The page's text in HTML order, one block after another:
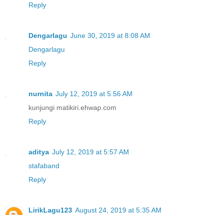
Reply
Dengarlagu June 30, 2019 at 8:08 AM
Dengarlagu
Reply
nurnita July 12, 2019 at 5:56 AM
kunjungi matikiri.ehwap.com
Reply
aditya July 12, 2019 at 5:57 AM
stafaband
Reply
LirikLagu123 August 24, 2019 at 5:35 AM